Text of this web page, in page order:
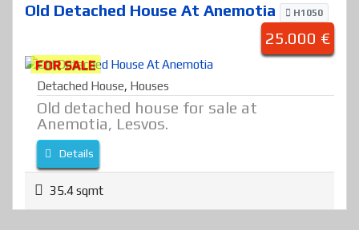
Old Detached House At Anemotia H1050
25.000 €
FOR SALE
Detached House, Houses
Old detached house for sale at
Anemotia, Lesvos.
Details
35.4 sqmt